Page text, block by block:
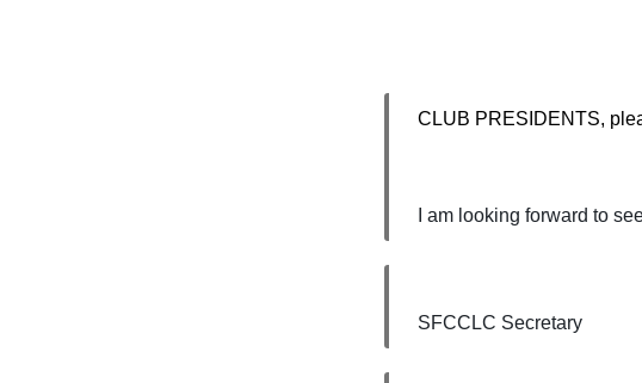
CLUB PRESIDENTS,
I am looking forward to
SFCCLC Secretary